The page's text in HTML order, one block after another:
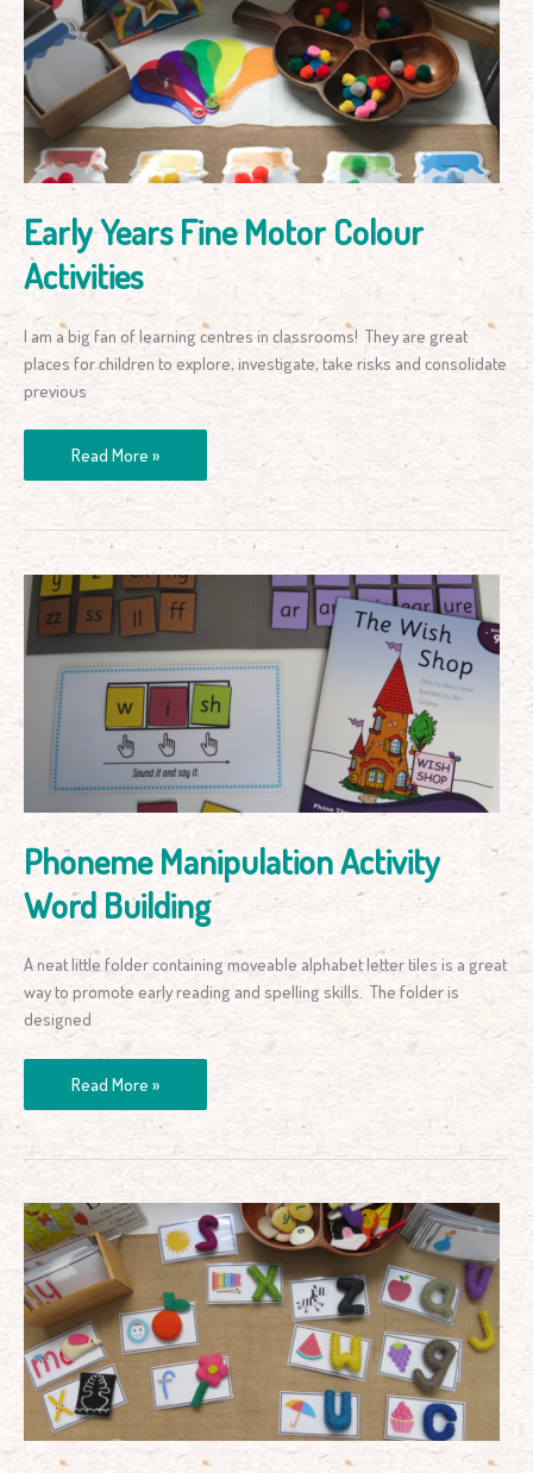
Early Years Fine Motor Colour
Activities
I am a big fan of learning centres in classrooms! They are great
places for children to explore, investigate, take risks and consolidate
previous
Fine
Motor
Colour
Activities
Read More »
Phoneme Manipulation Activity
Word Building
A neat little folder containing moveable alphabet letter tiles is a great
way to promote early reading and spelling skills. The folder is
designed
Phoneme
Manipulation
Activity
Word
Building
Read More »
Letters
and
Sounds
Learning
Centre